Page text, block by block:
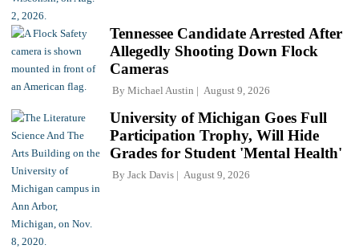
Tennessee Candidate Arrested After
Allegedly Shooting Down Flock
Cameras
By Michael Austin August 9, 2026
University of Michigan Goes Full
Participation Trophy, Will Hide
Grades for Student 'Mental Health'
By Jack Davis August 9, 2026